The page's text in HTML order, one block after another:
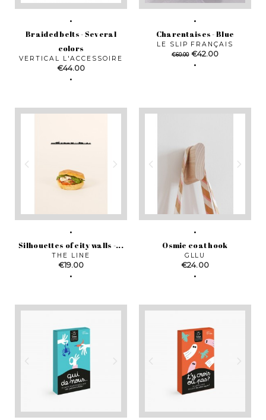
Braided belts - Several
colors
VERTICAL L'ACCESSOIRE
Price
€44.00
Charentaises - Blue
LE SLIP FRANÇAIS
Regular
€60.00 Price
€42.00
Silhouettes of city walls -...
THE LINE
Price
€19.00
Osmie coat hook
GLLU
Price
€24.00